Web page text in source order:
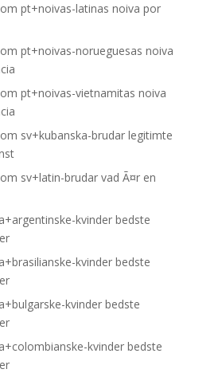
pt+noivas-latinas noiva por
pt+noivas-norueguesas noiva
pt+noivas-vietnamitas noiva
sv+kubanska-brudar legitimte
sv+latin-brudar vad Ã¤r en
kvinder bedste
kvinder bedste
kvinder bedste
kvinder bedste